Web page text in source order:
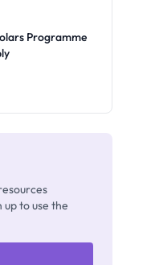
Programme
to use the